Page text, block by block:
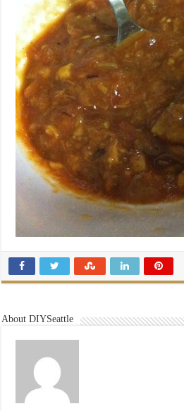
About DIYSeattle